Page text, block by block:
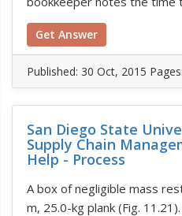
Get Answer
Published: 30 Oct, 2015
San Diego State
Supply Chain
Help - Process
A box of negligible mass
m, 25.0-kg plank (Fig.